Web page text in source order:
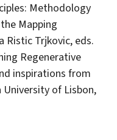
Methodology
Mapping
Ristic Trjkovic, eds.
Regenerative
inspirations from
University of Lisbon,